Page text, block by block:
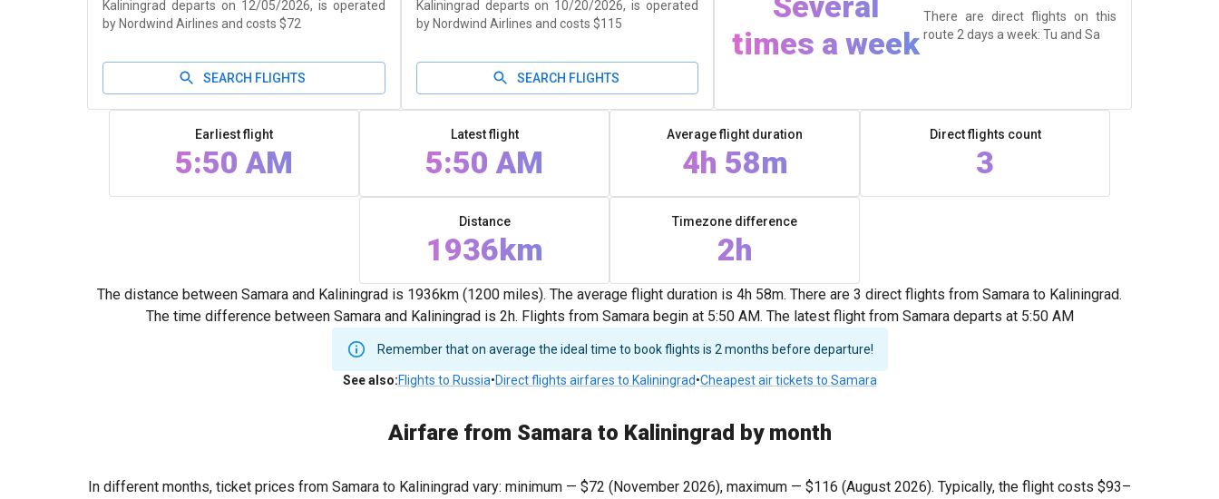
Kaliningrad departs on 12/05/2026, is operated
by Nordwind Airlines and costs $72
SEARCH FLIGHTS
Kaliningrad departs on 10/20/2026, is operated
by Nordwind Airlines and costs $115
SEARCH FLIGHTS
times a week
There are direct flights on this
route 2 days a week: Tu and Sa
Earliest flight
5:50 AM
Latest flight
5:50 AM
Average flight duration
4h 58m
Direct flights count
3
Distance
1936km
Timezone difference
2h
The distance between Samara and Kaliningrad is 1936km (1200 miles). The average flight duration is 4h 58m. There are 3 direct flights from Samara to Kaliningrad.
The time difference between Samara and Kaliningrad is 2h. Flights from Samara begin at 5:50 AM. The latest flight from Samara departs at 5:50 AM
Remember that on average the ideal time to book flights is 2 months before departure!
See also:Flights to Russia•Direct flights airfares to Kaliningrad•Cheapest air tickets to Samara
Airfare from Samara to Kaliningrad by month
In different months, ticket prices from Samara to Kaliningrad vary: minimum — $72 (November 2026), maximum — $116 (August 2026). Typically, the flight costs $93–